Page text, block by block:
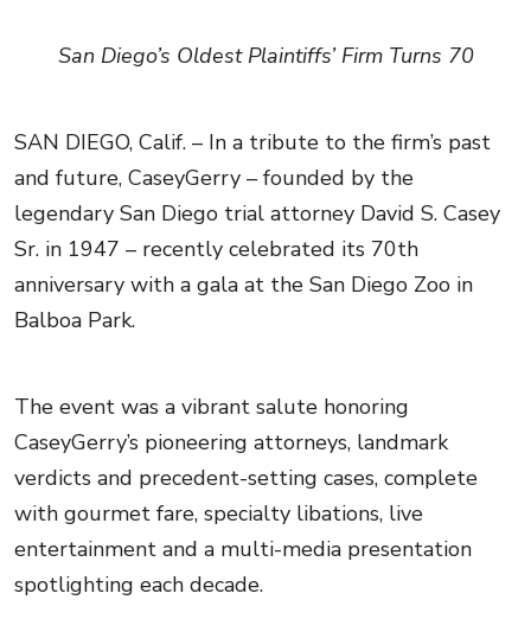
San Diego’s Oldest Plaintiffs’ Firm Turns 70
SAN DIEGO, Calif. – In a tribute to the firm’s past
and future, CaseyGerry – founded by the
legendary San Diego trial attorney David S. Casey
Sr. in 1947 – recently celebrated its 70th
anniversary with a gala at the San Diego Zoo in
Balboa Park.
The event was a vibrant salute honoring
CaseyGerry’s pioneering attorneys, landmark
verdicts and precedent-setting cases, complete
with gourmet fare, specialty libations, live
entertainment and a multi-media presentation
spotlighting each decade.